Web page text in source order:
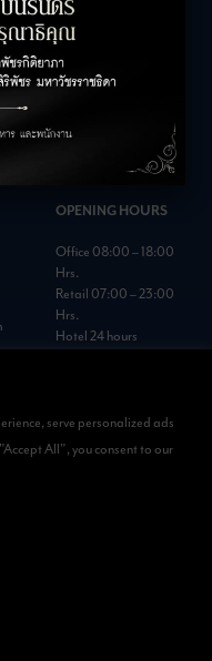
serve personalized ads
All", you consent to our
COMPANY
About
Contact
OPENING HOURS
Office 08:00 – 18:00
Hrs.
Retail 07:00 – 23:00
Hrs.
Hotel 24 hours
All Rights Reserved.